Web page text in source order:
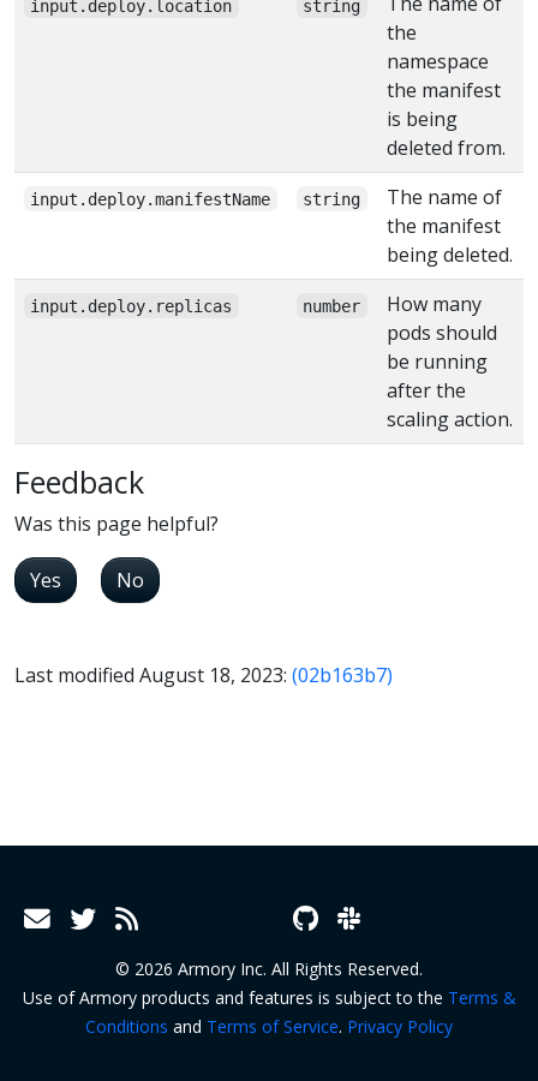
input.deploy.location string
the
namespace
the manifest
is being
deleted from.
input.deploy.manifestName string
The name of
the manifest
being deleted.
input.deploy.replicas number
How many
pods should
be running
after the
scaling action.
Feedback
Was this page helpful?
Yes No
Last modified August 18, 2023: (02b163b7)
© 2026 Armory Inc. All Rights Reserved.
Use of Armory products and features is subject to the Terms &
Conditions and Terms of Service. Privacy Policy